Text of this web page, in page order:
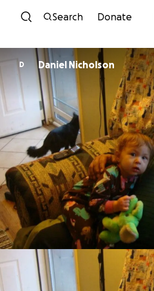
Skip to
Search Donate
D Daniel Nicholson